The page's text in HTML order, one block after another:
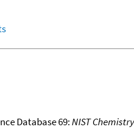
Database 69:NIST